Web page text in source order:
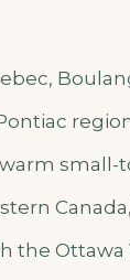
small-
the Ottawa